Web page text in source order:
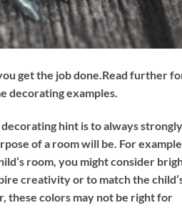
get the job done.Read further
decorating examples.
hint is to always strongly
of a room will be. For
room, you might consider
creativity or to match the
these colors may not be right for